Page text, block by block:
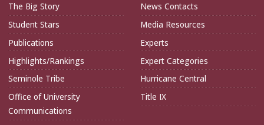
The Big Story
Student Stars
Publications
Highlights/Rankings
Seminole Tribe
Office of University
Communications
News Contacts
Media Resources
Experts
Expert Categories
Hurricane Central
Title IX